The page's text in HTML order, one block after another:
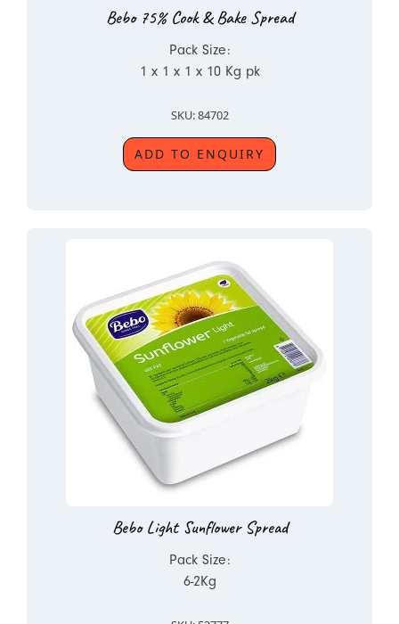
Bebo 75% Cook & Bake Spread
Pack Size:
1 x 1 x 1 x 10 Kg pk
SKU: 84702
ADD TO ENQUIRY
Bebo Light Sunflower Spread
Pack Size:
6-2Kg